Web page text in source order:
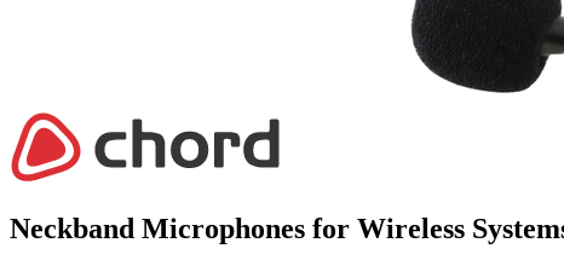
Neckband Microphones for Wireless